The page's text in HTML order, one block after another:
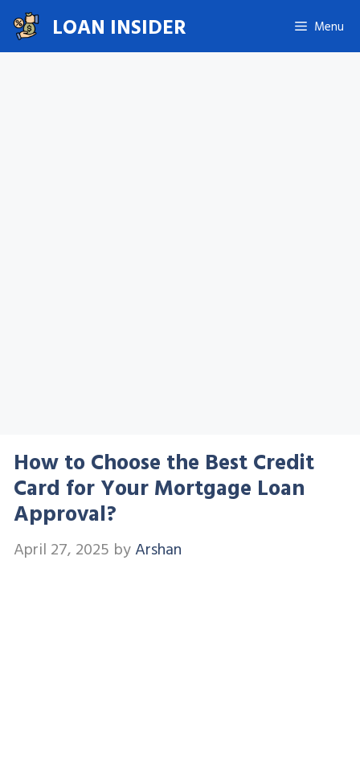
Skip
to
content
LOAN INSIDER Menu
How to Choose the Best Credit
Card for Your Mortgage Loan
Approval?
April 27, 2025 byArshan